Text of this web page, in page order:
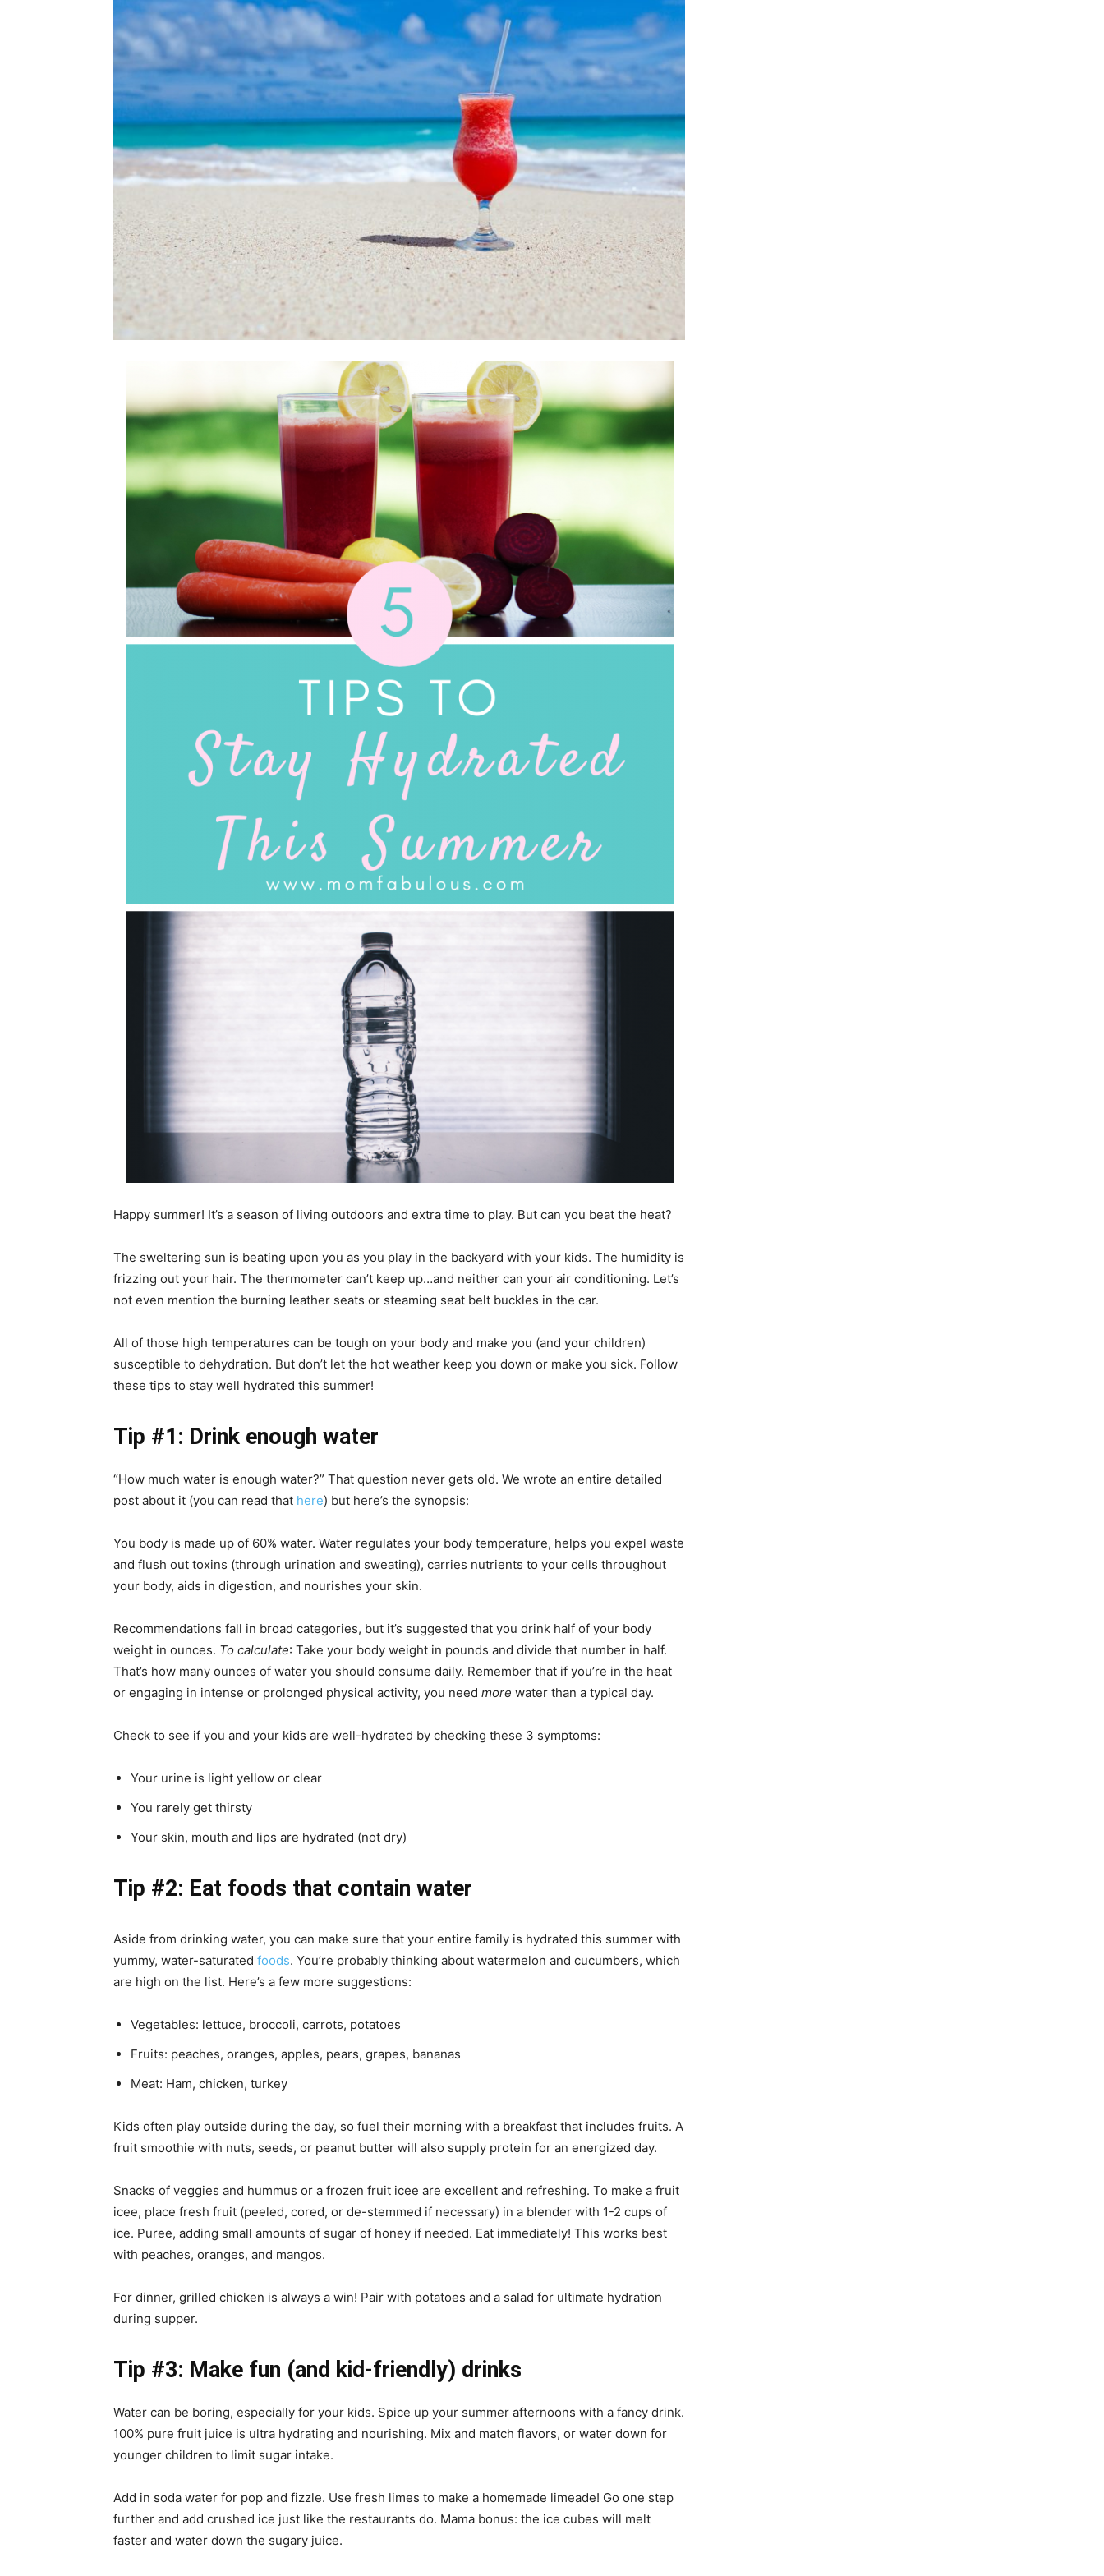
Happy summer! It’s a season of living outdoors and extra time to play. But can you beat the heat?
The sweltering sun is beating upon you as you play in the backyard with your kids. The humidity is
frizzing out your hair. The thermometer can’t keep up…and neither can your air conditioning. Let’s
not even mention the burning leather seats or steaming seat belt buckles in the car.
All of those high temperatures can be tough on your body and make you (and your children)
susceptible to dehydration. But don’t let the hot weather keep you down or make you sick. Follow
these tips to stay well hydrated this summer!
Tip #1: Drink enough water
“How much water is enough water?” That question never gets old. We wrote an entire detailed
post about it (you can read that here) but here’s the synopsis:
You body is made up of 60% water. Water regulates your body temperature, helps you expel waste
and flush out toxins (through urination and sweating), carries nutrients to your cells throughout
your body, aids in digestion, and nourishes your skin.
Recommendations fall in broad categories, but it’s suggested that you drink half of your body
weight in ounces. To calculate: Take your body weight in pounds and divide that number in half.
That’s how many ounces of water you should consume daily. Remember that if you’re in the heat
or engaging in intense or prolonged physical activity, you need more water than a typical day.
Check to see if you and your kids are well-hydrated by checking these 3 symptoms:
Your urine is light yellow or clear
You rarely get thirsty
Your skin, mouth and lips are hydrated (not dry)
Tip #2: Eat foods that contain water
Aside from drinking water, you can make sure that your entire family is hydrated this summer with
yummy, water-saturated foods. You’re probably thinking about watermelon and cucumbers, which
are high on the list. Here’s a few more suggestions:
Vegetables: lettuce, broccoli, carrots, potatoes
Fruits: peaches, oranges, apples, pears, grapes, bananas
Meat: Ham, chicken, turkey
Kids often play outside during the day, so fuel their morning with a breakfast that includes fruits. A
fruit smoothie with nuts, seeds, or peanut butter will also supply protein for an energized day.
Snacks of veggies and hummus or a frozen fruit icee are excellent and refreshing. To make a fruit
icee, place fresh fruit (peeled, cored, or de-stemmed if necessary) in a blender with 1-2 cups of
ice. Puree, adding small amounts of sugar of honey if needed. Eat immediately! This works best
with peaches, oranges, and mangos.
For dinner, grilled chicken is always a win! Pair with potatoes and a salad for ultimate hydration
during supper.
Tip #3: Make fun (and kid-friendly) drinks
Water can be boring, especially for your kids. Spice up your summer afternoons with a fancy drink.
100% pure fruit juice is ultra hydrating and nourishing. Mix and match flavors, or water down for
younger children to limit sugar intake.
Add in soda water for pop and fizzle. Use fresh limes to make a homemade limeade! Go one step
further and add crushed ice just like the restaurants do. Mama bonus: the ice cubes will melt
faster and water down the sugary juice.